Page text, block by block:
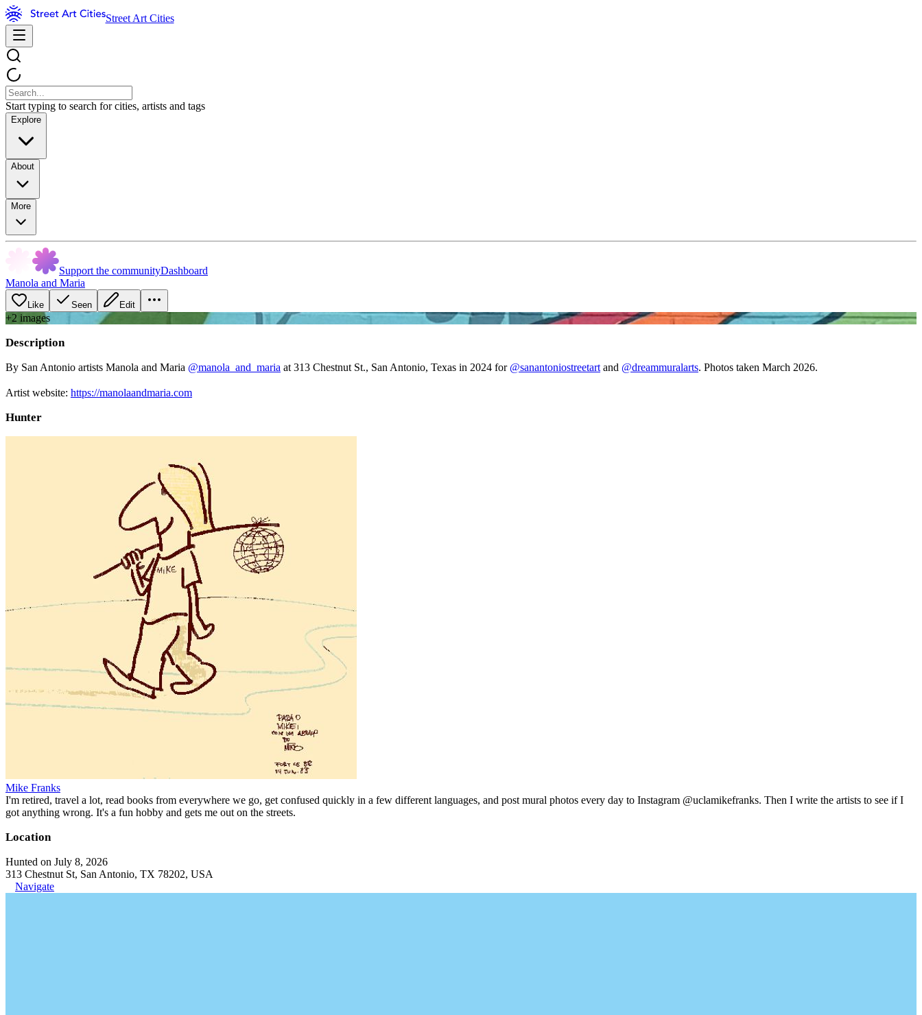
Street Art Cities
Start typing to search for cities, artists and tags
Explore
About
More
Support the communityDashboard
Manola and Maria
Like Seen Edit
+2 images
Description
By San Antonio artists Manola and Maria @manola_and_maria at 313 Chestnut St., San Antonio, Texas in 2024 for @sanantoniostreetart and @dreammuralarts. Photos taken March 2026.
Artist website: https://manolaandmaria.com
Hunter
Mike Franks
I'm retired, travel a lot, read books from everywhere we go, get confused quickly in a few different languages, and post mural photos every day to Instagram @uclamikefranks. Then I write the artists to see if I
got anything wrong. It's a fun hobby and gets me out on the streets.
Location
Hunted on July 8, 2026
313 Chestnut St, San Antonio, TX 78202, USA
Navigate